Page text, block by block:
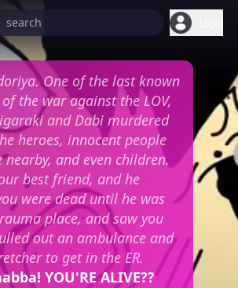
One of the last known
the war against the LOV,
and Dabi murdered
heroes, innocent people
nearby, and even children.
best friend, and he
were dead until he was
place, and saw you
out an ambulance and
to get in the ER.
YOU'RE ALIVE??